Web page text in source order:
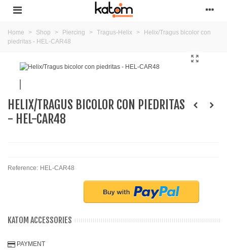
Home > Shop > Piercing > Tragus-Helix >
Helix/Tragus bicolor con
piedritas - HEL-CAR48
HELIX/TRAGUS BICOLOR CON PIEDRITAS
- HEL-CAR48
Reference: HEL-CAR48
KATOM ACCESSORIES
PAYMENT